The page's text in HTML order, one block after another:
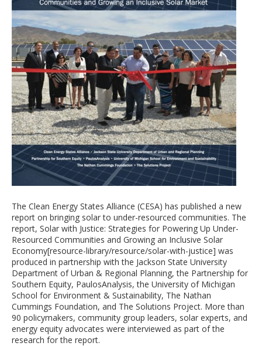
The Clean Energy States Alliance (CESA) has published a new
report on bringing solar to under-resourced communities. The
report, Solar with Justice: Strategies for Powering Up Under-
Resourced Communities and Growing an Inclusive Solar
Economy[resource-library/resource/solar-with-justice] was
produced in partnership with the Jackson State University
Department of Urban & Regional Planning, the Partnership for
Southern Equity, PaulosAnalysis, the University of Michigan
School for Environment & Sustainability, The Nathan
Cummings Foundation, and The Solutions Project. More than
90 policymakers, community group leaders, solar experts, and
energy equity advocates were interviewed as part of the
research for the report.